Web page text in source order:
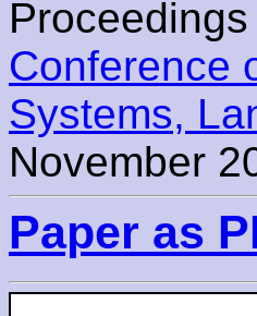
Conference
Systems,
November
Paper as